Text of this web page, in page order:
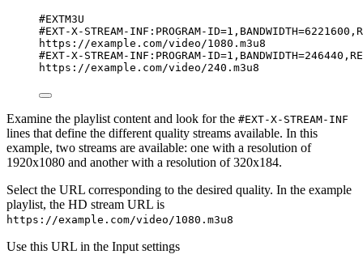
#EXTM3U
#EXT-X-STREAM-INF:PROGRAM-
https://example.com/video/1080.m3u8
#EXT-X-STREAM-INF:PROGRAM-
https://example.com/video/240.m3u8
Examine the playlist content and look for the #EXT-X-STREAM-INF
lines that define the different quality streams available. In this
example, two streams are available: one with a resolution of
1920x1080 and another with a resolution of 320x184.
Select the URL corresponding to the desired quality. In the example
playlist, the HD stream URL is
https://example.com/video/1080.m3u8
Use this URL in the Input settings